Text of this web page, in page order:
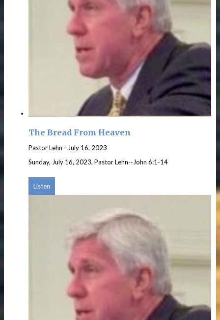
The Bread From Heaven
Pastor Lehn - July 16, 2023
Sunday, July 16, 2023, Pastor Lehn--John 6:1-14
Listen